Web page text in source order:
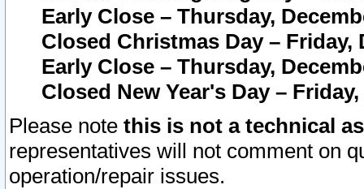
Early Close – Thursday,
Closed Christmas Day – Friday,
Early Close – Thursday,
Closed New Year's Day –
Please note this is not a technical
representatives will not comment on
operation/repair issues.